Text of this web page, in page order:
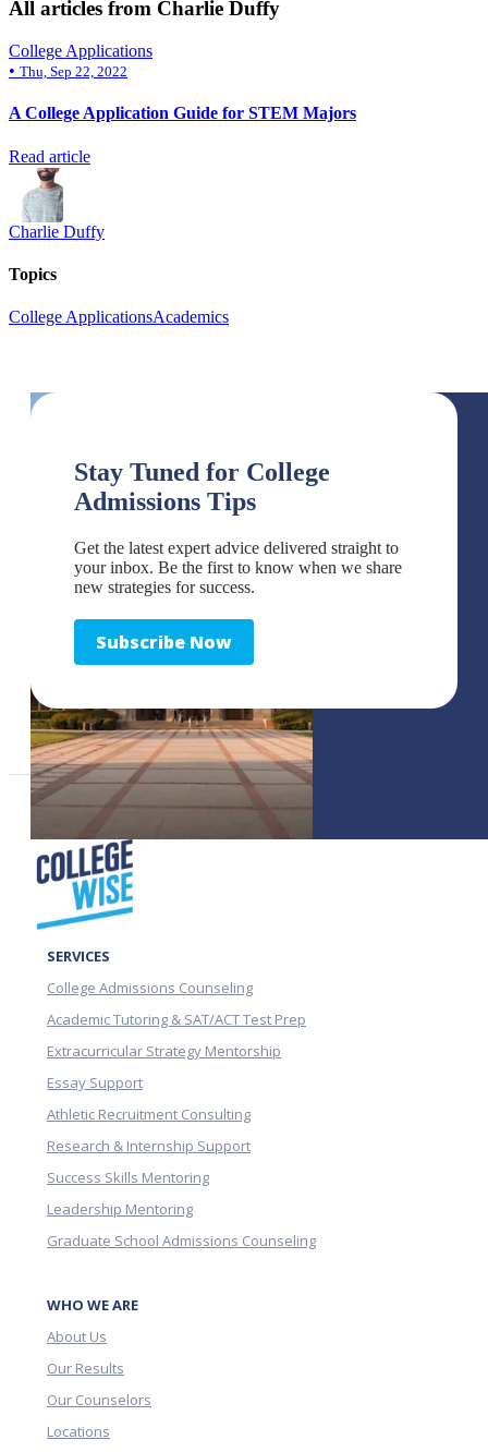
All articles from Charlie Duffy
College Applications
• Thu, Sep 22, 2022
A College Application Guide for STEM Majors
Read article
Charlie Duffy
Topics
College ApplicationsAcademics
Stay Tuned for College
Admissions Tips
Get the latest expert advice delivered straight to
your inbox. Be the first to know when we share
new strategies for success.
Subscribe Now
SERVICES
College Admissions Counseling
Academic Tutoring & SAT/ACT Test Prep
Extracurricular Strategy Mentorship
Essay Support
Athletic Recruitment Consulting
Research & Internship Support
Success Skills Mentoring
Leadership Mentoring
Graduate School Admissions Counseling
WHO WE ARE
About Us
Our Results
Our Counselors
Locations